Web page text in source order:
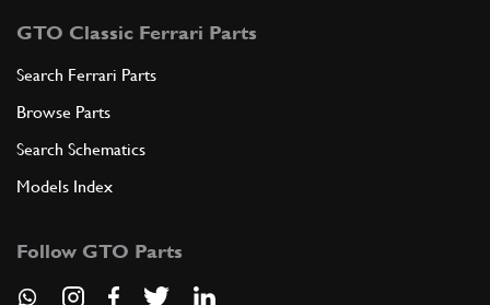
GTO Classic Ferrari Parts
Search Ferrari Parts
Browse Parts
Search Schematics
Models Index
Follow GTO Parts